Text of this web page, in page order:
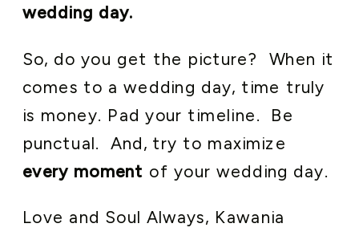
wedding day.
So, do you get the picture? When it
comes to a wedding day, time truly
is money. Pad your timeline. Be
punctual. And, try to maximize
every moment of your wedding day.
Love and Soul Always, Kawania